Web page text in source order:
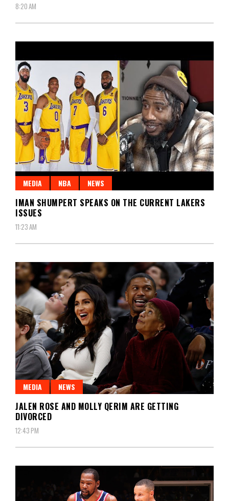
8:20 AM
MEDIA NBA NEWS
IMAN SHUMPERT SPEAKS ON THE CURRENT LAKERS
ISSUES
11:23 AM
MEDIA NEWS
JALEN ROSE AND MOLLY QERIM ARE GETTING
DIVORCED
12:43 PM